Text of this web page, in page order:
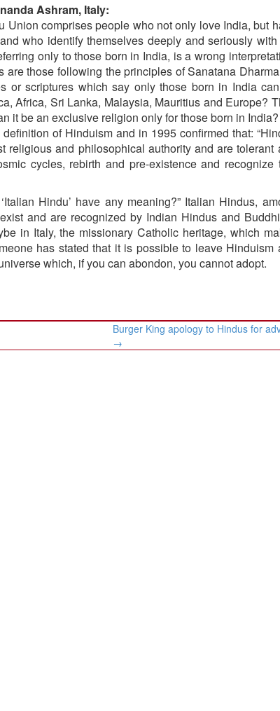
Ashram, Italy:
Union comprises people who not only love India, but
who identify themselves deeply and seriously
only to those born in India, is a wrong
those following the principles of Sanatana
or scriptures which say only those born in India
Africa, Sri Lanka, Malaysia, Mauritius and Europe?
it be an exclusive religion only for those born in
of Hinduism and in 1995 confirmed that:
religious and philosophical authority and are tolerant
cycles, rebirth and pre-existence and recognize
Hindu’ have any meaning?” Italian Hindus,
and are recognized by Indian Hindus and
in Italy, the missionary Catholic heritage, which
has stated that it is possible to leave Hinduism
which, if you can abondon, you cannot adopt.
Burger King apology to Hindus for
→